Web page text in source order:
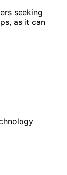
seeking
as it can